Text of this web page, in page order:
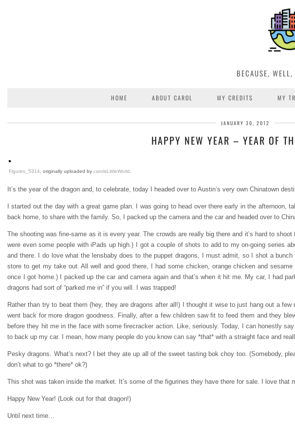
BECAUSE,
HOME ABOUT CAROL MY CREDITS MY
JANUARY 30, 2012
HAPPY NEW YEAR – YEAR OF
Figures_5314 , originally uploaded by carolsLittleWorld
It’s the year of the dragon and, to celebrate, today I headed over to Austin’s very own Chinatown
I started out the day with a great game plan. I was going to head over there early in the afternoon,
back home, to share with the family. So, I packed up the camera and the car and headed over to
The shooting was fine-same as it is every year. The crowds are really big there and it’s hard to
were even some people with iPads up high.) I got a couple of shots to add to my on-going series
and there. I do love what the lensbaby does to the puppet dragons, I must admit, so I shot a
store to get my take out. All well and good there, I had some chicken, orange chicken and
once I got home.) I packed up the car and camera again and that’s when it hit me. My car, I had
dragons had sort of “parked me in” if you will. I was trapped!
Rather than try to beat them (hey, they are dragons after all!) I thought it wise to just hang out a
went back for more dragon goodness. Finally, after a few children saw fit to feed them and they
before they hit me in the face with some firecracker action. Like, seriously. Today, I can honestly
to back up my car. I mean, how many people do you know can say *that* with a straight face and
Pesky dragons. What’s next? I bet they ate up all of the sweet tasting bok choy too. (Somebody,
don’t what to go *there* ok?)
This shot was taken inside the market. It’s some of the figurines they have there for sale. I love that
Happy New Year! (Look out for that dragon!)
Until next time…